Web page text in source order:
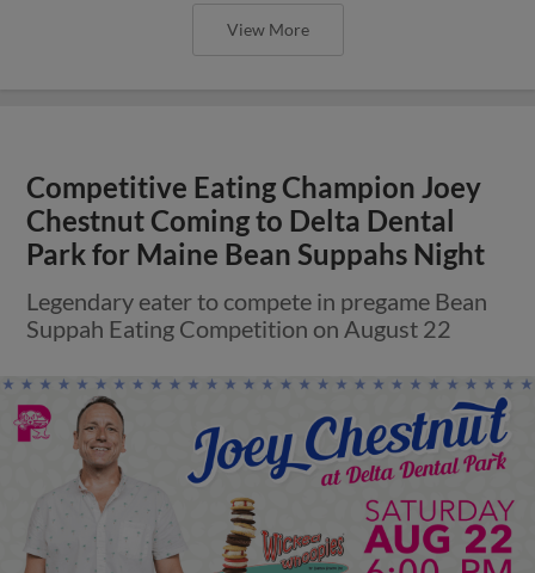
View More
Competitive Eating Champion Joey
Chestnut Coming to Delta Dental
Park for Maine Bean Suppahs Night
Legendary eater to compete in pregame Bean
Suppah Eating Competition on August 22